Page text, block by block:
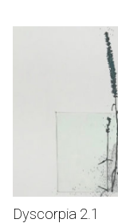
Dyscorpia 2.1